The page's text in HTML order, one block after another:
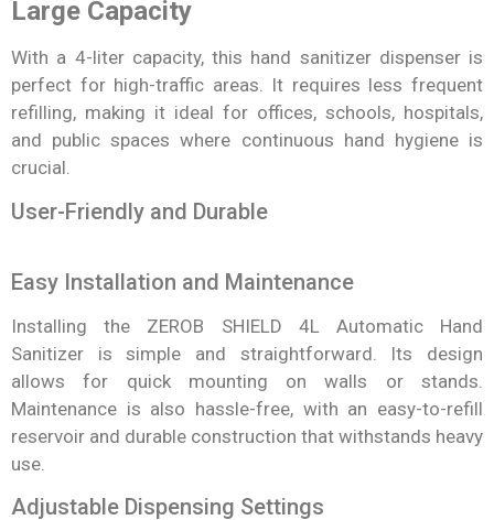
Large Capacity
With a 4-liter capacity, this hand sanitizer dispenser is
perfect for high-traffic areas. It requires less frequent
refilling, making it ideal for offices, schools, hospitals,
and public spaces where continuous hand hygiene is
crucial.
User-Friendly and Durable
Easy Installation and Maintenance
Installing the ZEROB SHIELD 4L Automatic Hand
Sanitizer is simple and straightforward. Its design
allows for quick mounting on walls or stands.
Maintenance is also hassle-free, with an easy-to-refill
reservoir and durable construction that withstands heavy
use.
Adjustable Dispensing Settings